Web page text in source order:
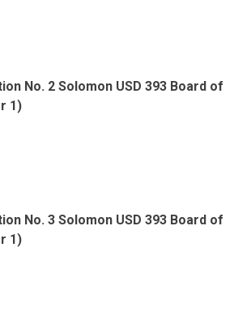
No. 2 Solomon USD 393 Board of
1)
No. 3 Solomon USD 393 Board of
1)